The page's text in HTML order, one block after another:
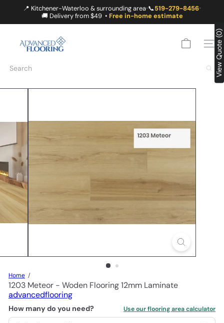
content
📍 Kitchener-Waterloo & surrounding area•📞519-279-8456•
🚚 Delivery from $49 • Free in-home estimate
N
E
R
G
Search
Home
1203 Meteor - Woden Flooring 12mm Laminate
advancedflooring
How many do you need? Use our flooring area calculator
View Quote (0)